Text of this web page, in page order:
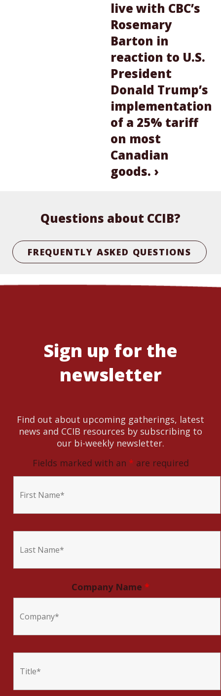
live with CBC’s
Rosemary
Barton in
reaction to U.S.
President
Donald Trump’s
implementation
of a 25% tariff
on most
Canadian
goods. ›
Questions about CCIB?
FREQUENTLY ASKED QUESTIONS
Sign up for the
newsletter
Find out about upcoming gatherings, latest
news and CCIB resources by subscribing to
our bi-weekly newsletter.
Fields marked with an * are required
Company Name *